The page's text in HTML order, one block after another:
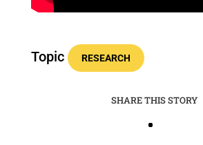
Topic RESEARCH
SHARE THIS STORY